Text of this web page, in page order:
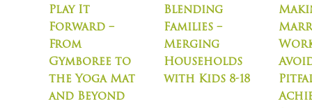
Play It
Forward –
From
Gymboree to
the Yoga Mat
and Beyond
Blending
Families –
Merging
Households
with Kids 8-18